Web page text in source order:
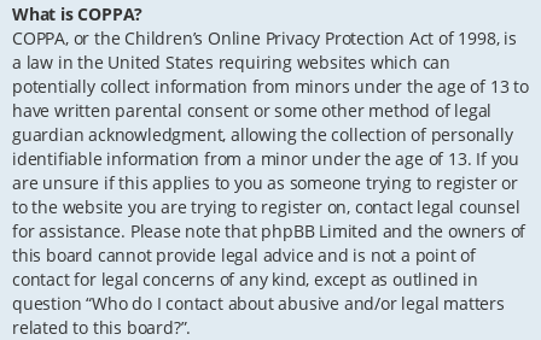
What is COPPA?
COPPA, or the Children’s Online Privacy Protection Act of 1998, is
a law in the United States requiring websites which can
potentially collect information from minors under the age of 13 to
have written parental consent or some other method of legal
guardian acknowledgment, allowing the collection of personally
identifiable information from a minor under the age of 13. If you
are unsure if this applies to you as someone trying to register or
to the website you are trying to register on, contact legal counsel
for assistance. Please note that phpBB Limited and the owners of
this board cannot provide legal advice and is not a point of
contact for legal concerns of any kind, except as outlined in
question “Who do I contact about abusive and/or legal matters
related to this board?”.